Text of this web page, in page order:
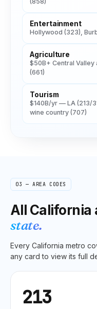
Entertainment
Hollywood (323),
Agriculture
$50B+ Central
(661)
Tourism
$140B/yr — LA (213/
wine country (707)
03 — AREA CODES
All California
state.
Every California metro
any card to view its full
213